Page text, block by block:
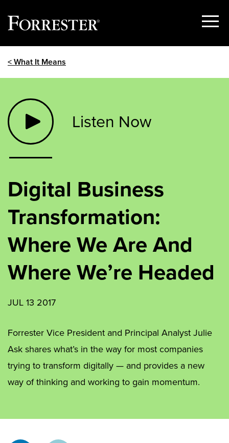
Show
< What It Means
Listen Now
Digital Business
Transformation:
Where We Are And
Where We’re Headed
JUL 13 2017
Forrester Vice President and Principal Analyst Julie
Ask shares what’s in the way for most companies
trying to transform digitally — and provides a new
way of thinking and working to gain momentum.